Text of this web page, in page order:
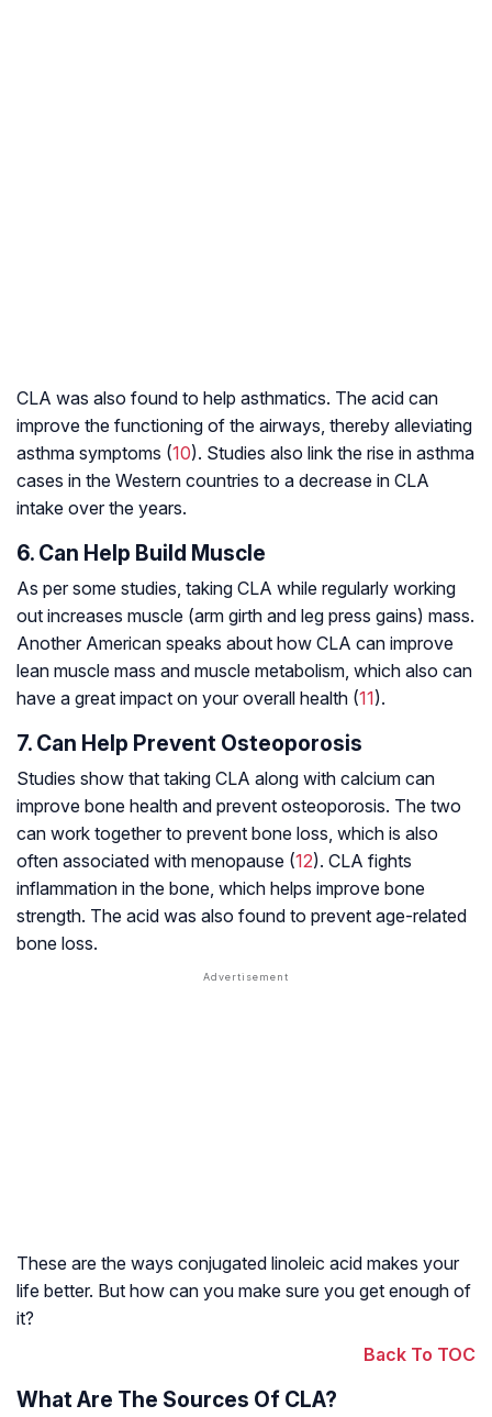
CLA was also found to help asthmatics. The acid can
improve the functioning of the airways, thereby alleviating
asthma symptoms (10). Studies also link the rise in asthma
cases in the Western countries to a decrease in CLA
intake over the years.
6. Can Help Build Muscle
As per some studies, taking CLA while regularly working
out increases muscle (arm girth and leg press gains) mass.
Another American speaks about how CLA can improve
lean muscle mass and muscle metabolism, which also can
have a great impact on your overall health (11).
7. Can Help Prevent Osteoporosis
Studies show that taking CLA along with calcium can
improve bone health and prevent osteoporosis. The two
can work together to prevent bone loss, which is also
often associated with menopause (12). CLA fights
inflammation in the bone, which helps improve bone
strength. The acid was also found to prevent age-related
bone loss.
These are the ways conjugated linoleic acid makes your
life better. But how can you make sure you get enough of
it?
Back To TOC
What Are The Sources Of CLA?